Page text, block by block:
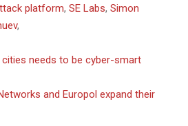
platform, SE Labs, Simon
,
needs to be cyber-smart
and Europol expand their